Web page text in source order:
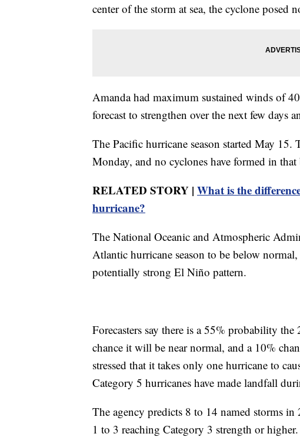
center of the storm at sea, the cyclone posed
Amanda had maximum sustained winds of
forecast to strengthen over the next few days
The Pacific hurricane season started May 15.
Monday, and no cyclones have formed in that
RELATED STORY | What is the
hurricane?
The National Oceanic and Atmospheric
Atlantic hurricane season to be below
potentially strong El Niño pattern.
Forecasters say there is a 55% probability
chance it will be near normal, and a 10%
stressed that it takes only one hurricane to
Category 5 hurricanes have made landfall
The agency predicts 8 to 14 named storms
1 to 3 reaching Category 3 strength or